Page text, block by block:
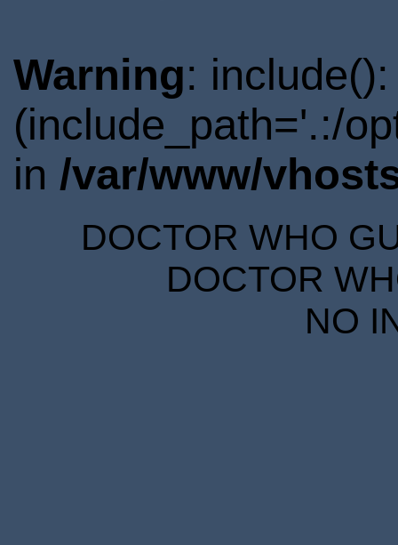
Warning:
(include_path='.:/
in /var/www/
DOCTOR WHO
DOCTOR
NO